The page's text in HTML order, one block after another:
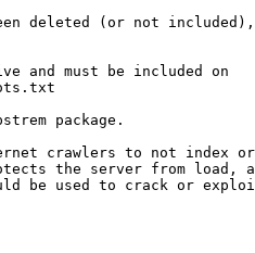
deleted (or not
and must be included on
package.
crawlers to not index
the server from load,
be used to crack or